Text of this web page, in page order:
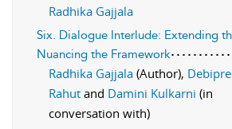
Radhika Gajjala
Six. Dialogue Interlude: Extending
Nuancing the Framework
Radhika Gajjala (Author),
Rahut and Damini Kulkarni (in
conversation with)